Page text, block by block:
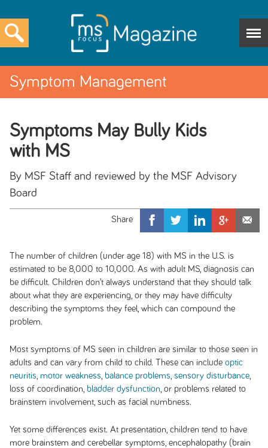
Symptom Management
Symptoms May Bully Kids
with MS
By MSF Staff and reviewed by the MSF Advisory
Board
The number of children (under age 18) with MS in the U.S. is
estimated to be 8,000 to 10,000. As with adult MS, diagnosis can
be difficult. Children don’t always understand that they should talk
about what they are experiencing, or they may have difficulty
describing the symptoms they feel, which can compound the
problem.
Most symptoms of MS seen in children are similar to those seen in
adults and can vary from child to child. These can include optic
neuritis motor weakness balance problems sensory disturbance,
loss of coordination, bladder dysfunction , or problems related to
brainstem involvement, such as facial numbness.
Yet some differences exist. At presentation, children tend to have
more brainstem and cerebellar symptoms, encephalopathy (brain